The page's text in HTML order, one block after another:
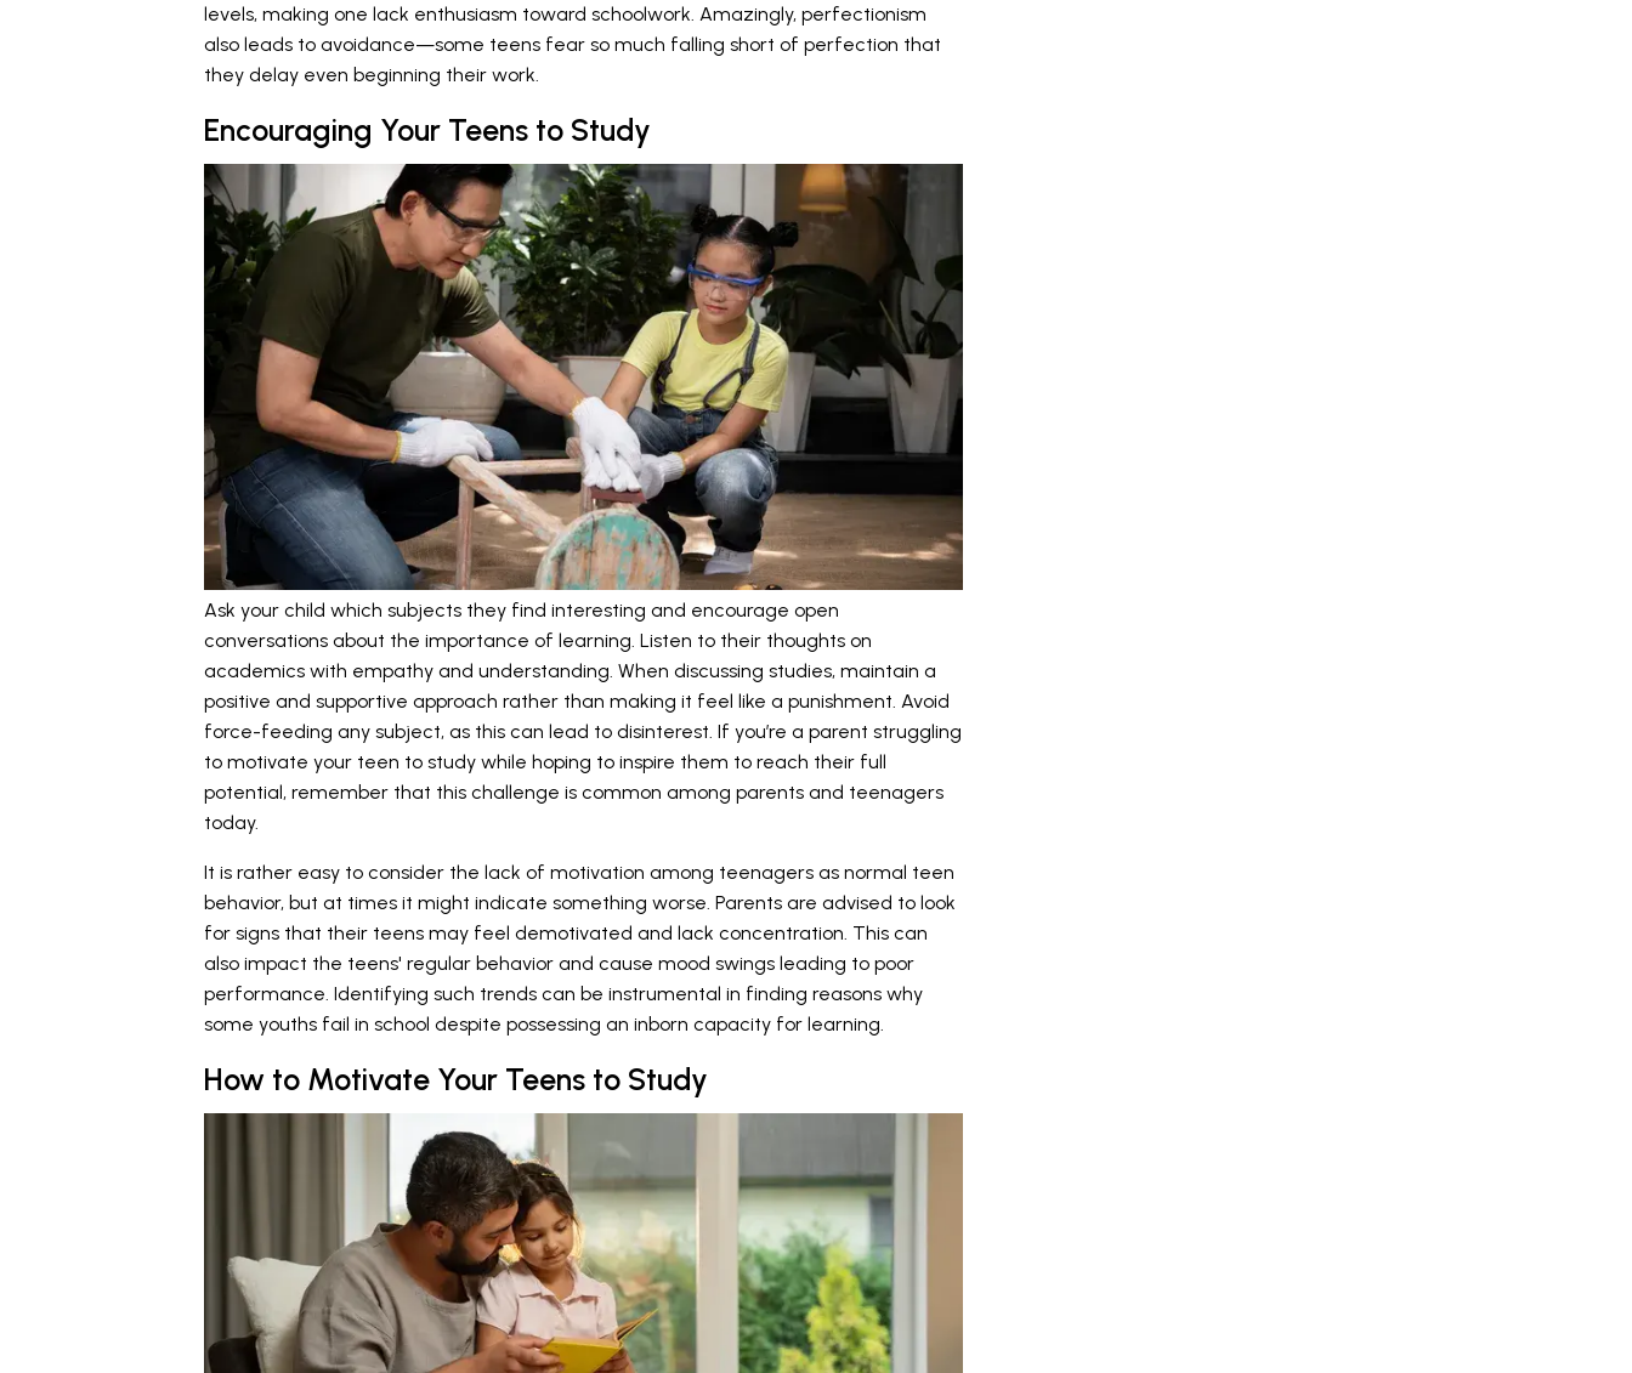
levels, making one lack enthusiasm toward schoolwork. Amazingly, perfectionism
also leads to avoidance—some teens fear so much falling short of perfection that
they delay even beginning their work.
Encouraging Your Teens to Study
Ask your child which subjects they find interesting and encourage open
conversations about the importance of learning. Listen to their thoughts on
academics with empathy and understanding. When discussing studies, maintain a
positive and supportive approach rather than making it feel like a punishment. Avoid
force-feeding any subject, as this can lead to disinterest. If you’re a parent struggling
to motivate your teen to study while hoping to inspire them to reach their full
potential, remember that this challenge is common among parents and teenagers
today.
It is rather easy to consider the lack of motivation among teenagers as normal teen
behavior, but at times it might indicate something worse. Parents are advised to look
for signs that their teens may feel demotivated and lack concentration. This can
also impact the teens' regular behavior and cause mood swings leading to poor
performance. Identifying such trends can be instrumental in finding reasons why
some youths fail in school despite possessing an inborn capacity for learning.
How to Motivate Your Teens to Study